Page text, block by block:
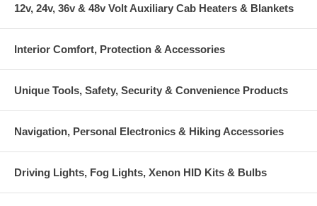
12v, 24v, 36v & 48v Volt Auxiliary Cab Heaters & Blankets
Interior Comfort, Protection & Accessories
Unique Tools, Safety, Security & Convenience Products
Navigation, Personal Electronics & Hiking Accessories
Driving Lights, Fog Lights, Xenon HID Kits & Bulbs